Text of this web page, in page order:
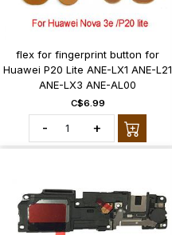
flex for fingerprint button for
Huawei P20 Lite ANE-LX1 ANE-L21
ANE-LX3 ANE-AL00
C$6.99
- +